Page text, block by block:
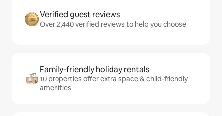
Verified guest reviews
Over 2,440 verified reviews to help you choose
Family-friendly holiday rentals
10 properties offer extra space & child-friendly
amenities